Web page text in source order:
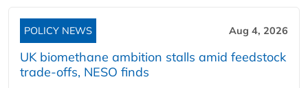
POLICY NEWS Aug 4, 2026
UK biomethane ambition stalls amid feedstock
trade-offs, NESO finds